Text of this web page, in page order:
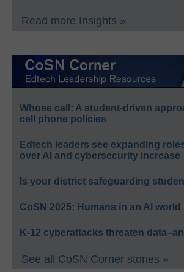
Read more Insights »
Whose call: A student-driven
cell phone policies
Edtech leaders see expanding
over AI and cybersecurity increase
Is your district safeguarding
CoSN 2025: Humans in an AI world
K-12 cyberattacks threaten
See all CoSN Corner stories »